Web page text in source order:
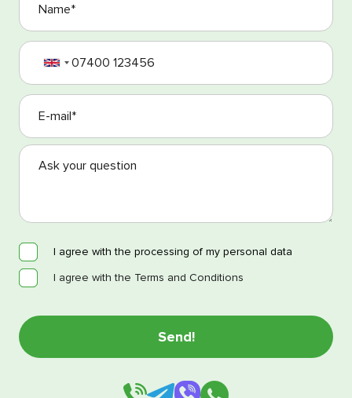
I agree with the processing of my personal data
I agree with the Terms and Conditions
I agree with the processing of my personal data
I agree with the Terms and Conditions